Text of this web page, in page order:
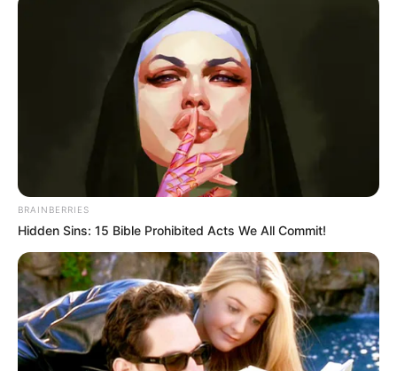
BRAINBERRIES
Hidden Sins: 15 Bible Prohibited Acts We All Commit!